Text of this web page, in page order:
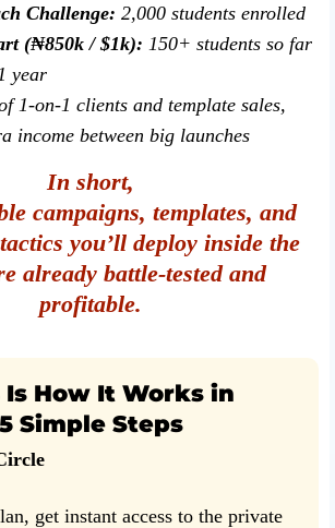
Challenge: 2,000 students enrolled
(₦850k / $1k): 150+ students so far
year
1-on-1 clients and template sales,
income between big launches
In short,
campaigns, templates, and
you’ll deploy inside the
already battle-tested and
profitable.
Is How It Works in
5 Simple Steps
get instant access to the private